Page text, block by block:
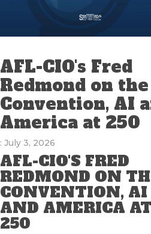
AFL-CIO's Fred
Redmond on the
Convention, AI
America at 250
: July 3, 2026
AFL-CIO'S FRED
REDMOND ON
CONVENTION, AI
AND AMERICA AT
250